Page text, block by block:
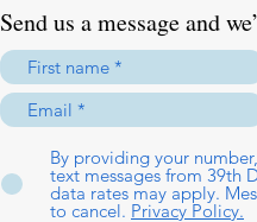
Option
Send us a message and
By providing your
text messages from 39th
data rates may apply.
to cancel. Privacy Policy.